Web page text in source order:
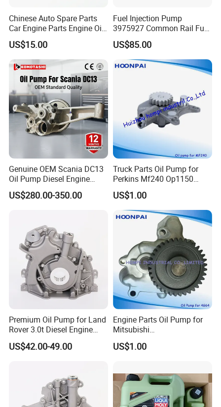
Chinese Auto Spare Parts
Car Engine Parts Engine Oil
Pump For RENAULT OEM
8200251904
US$15.00
Fuel Injection Pump
3975927 Common Rail Fuel
Pump for Cummins Isle
US$85.00
Genuine OEM Scania DC13
Oil Pump Diesel Engine
Parts 1730312 2105497
1860961 for DC13 DC12 L P
US$280.00-350.00
Truck Parts Oil Pump for
Perkins Mf240 Op1150
Man/Scania/Volvo/Iveco/FI
AT/Lister/Utb/Hatz/Lombar
dini
US$1.00
Premium Oil Pump for Land
Rover 3.0t Diesel Engine
Replacement
US$42.00-49.00
Engine Parts Oil Pump for
Mitsubishi
4G64/4D30/4D56/4D55/4G
64/4G63/4D31/G4hc
US$1.00